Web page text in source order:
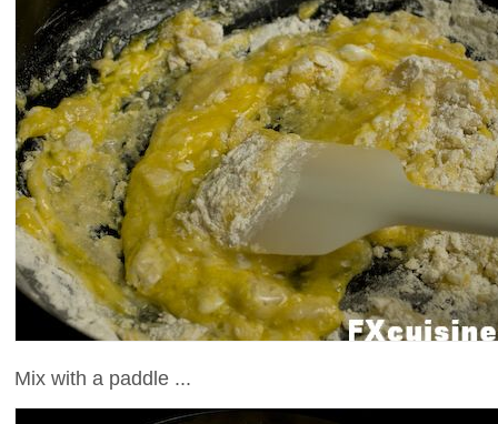
Mix with a paddle ...